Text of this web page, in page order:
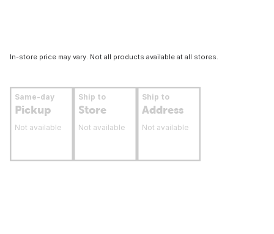
In-store price may vary. Not all products available at all stores.
Same-day
Pickup
Not available
Ship to
Store
Not available
Ship to
Address
Not available